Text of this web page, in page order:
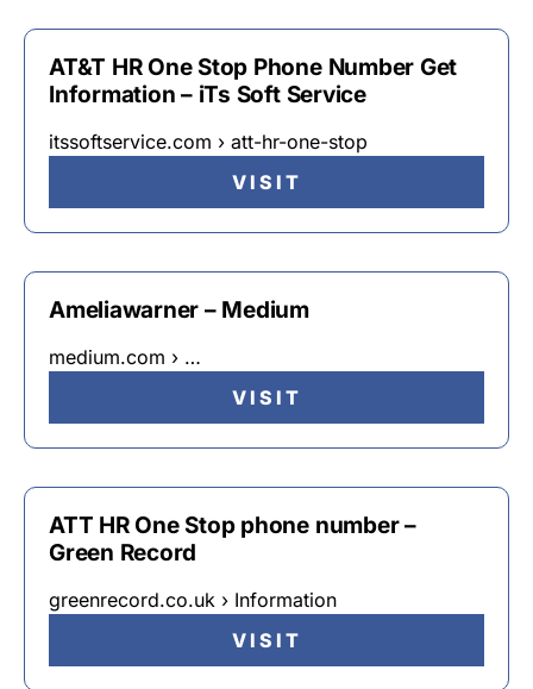
AT&T HR One Stop Phone Number Get
Information – iTs Soft Service
itssoftservice.com › att-hr-one-stop
VISIT
Ameliawarner – Medium
medium.com › …
VISIT
ATT HR One Stop phone number –
Green Record
greenrecord.co.uk › Information
VISIT